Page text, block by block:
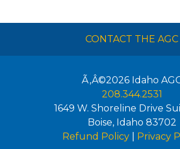
CONTACT THE AGC
Ã‚Â©2026 Idaho
208.344.2531
1649 W. Shoreline Drive
Boise, Idaho 83702
Refund Policy| Privacy